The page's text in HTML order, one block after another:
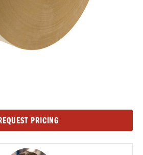
PRICING